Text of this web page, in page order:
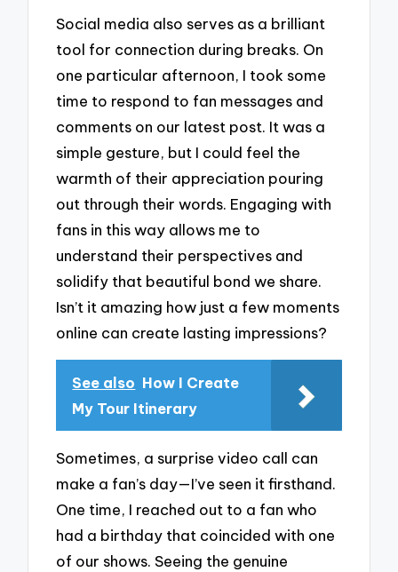
Social media also serves as a brilliant
tool for connection during breaks. On
one particular afternoon, I took some
time to respond to fan messages and
comments on our latest post. It was a
simple gesture, but I could feel the
warmth of their appreciation pouring
out through their words. Engaging with
fans in this way allows me to
understand their perspectives and
solidify that beautiful bond we share.
Isn’t it amazing how just a few moments
online can create lasting impressions?
See also How I Create
My Tour Itinerary
Sometimes, a surprise video call can
make a fan’s day—I’ve seen it firsthand.
One time, I reached out to a fan who
had a birthday that coincided with one
of our shows. Seeing the genuine